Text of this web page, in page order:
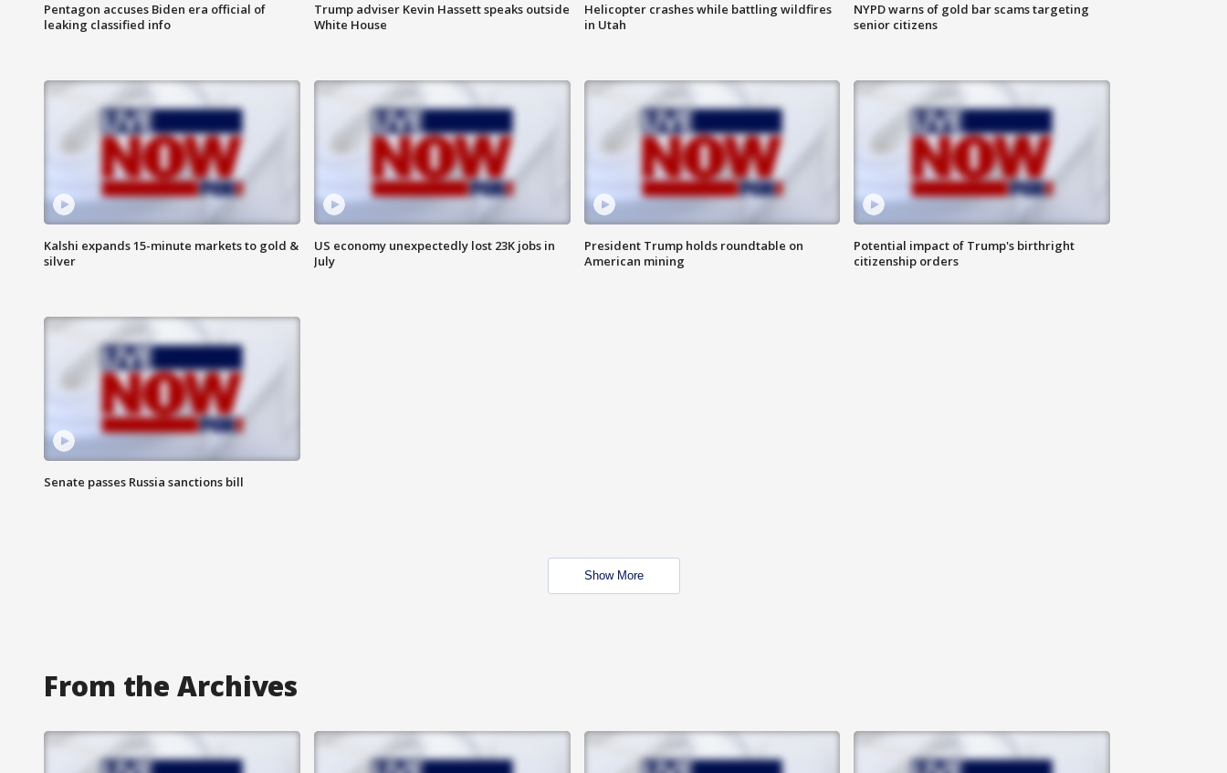
Pentagon accuses Biden era official of
leaking classified info
Trump adviser Kevin Hassett speaks outside
White House
Helicopter crashes while battling wildfires
in Utah
NYPD warns of gold bar scams targeting
senior citizens
Kalshi expands 15-minute markets to gold &
silver
US economy unexpectedly lost 23K jobs in
July
President Trump holds roundtable on
American mining
Potential impact of Trump's birthright
citizenship orders
Senate passes Russia sanctions bill
Show More
From the Archives